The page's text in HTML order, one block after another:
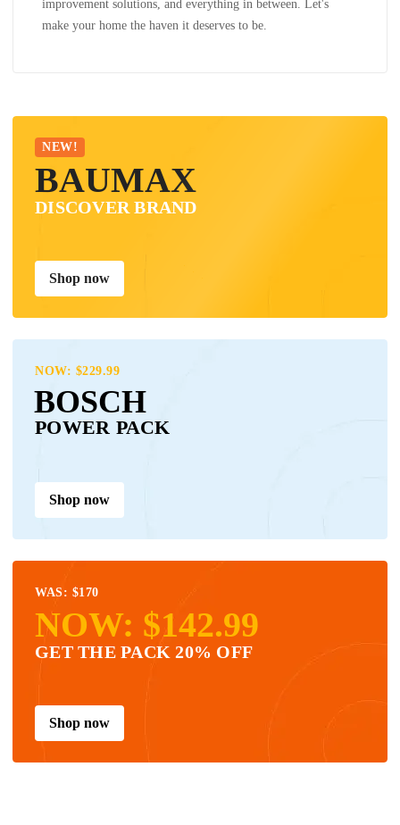
improvement solutions, and everything in between. Let's
make your home the haven it deserves to be.
NEW!
BAUMAX
DISCOVER BRAND
Shop now
NOW: $229.99
BOSCH
POWER PACK
Shop now
WAS: $170
NOW: $142.99
GET THE PACK 20% OFF
Shop now